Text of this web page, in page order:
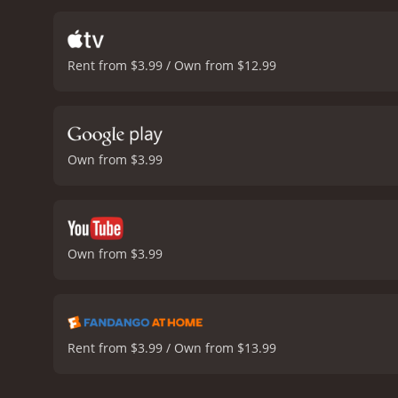
ingredients that made
noteworthy, capturing
a fun and exciting
cowboys, outlaws,
Rent from $3.99 / Own from $12.99
Own from $3.99
Own from $3.99
Rent from $3.99 / Own from $13.99